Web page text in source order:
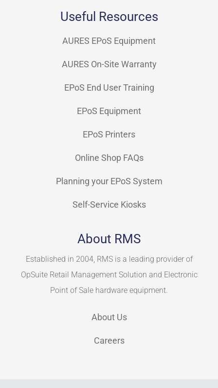
Useful Resources
AURES EPoS Equipment
AURES On-Site Warranty
EPoS End User Training
EPoS Equipment
EPoS Printers
Online Shop FAQs
Planning your EPoS System
Self-Service Kiosks
About RMS
Established in 2004, RMS is a leading provider of
OpSuite Retail Management Solution and Electronic
Point of Sale hardware equipment.
About Us
Careers